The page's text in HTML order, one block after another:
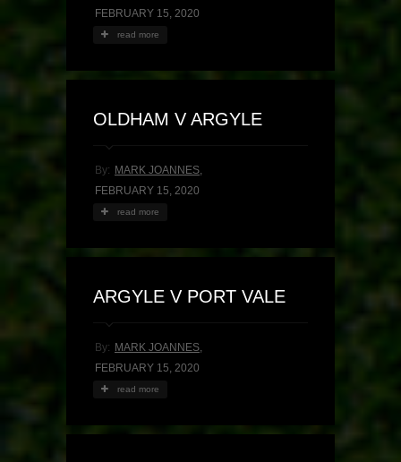
FEBRUARY 15, 2020
read more
OLDHAM V ARGYLE
By: MARK JOANNES,
FEBRUARY 15, 2020
read more
ARGYLE V PORT VALE
By: MARK JOANNES,
FEBRUARY 15, 2020
read more